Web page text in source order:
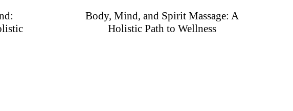
Body, Mind, and Spirit Massage: A
Holistic Path to Wellness